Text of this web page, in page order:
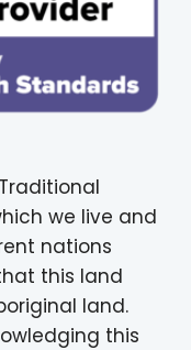
we live and
nations
this land
land.
this